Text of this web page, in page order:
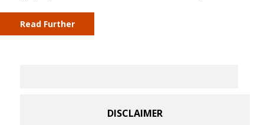
Read Further
DISCLAIMER